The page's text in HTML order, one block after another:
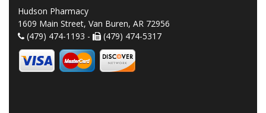
Hudson Pharmacy
1609 Main Street, Van Buren, AR 72956
(479) 474-1193 -
(479) 474-5317